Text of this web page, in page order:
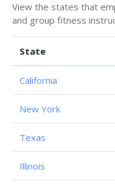
View the states that
and group fitness
State
California
New York
Texas
Illinois